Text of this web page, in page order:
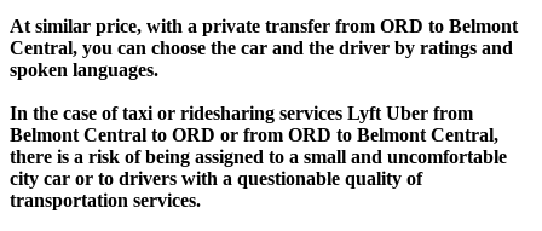
At similar price, with a private transfer from ORD to Belmont
Central, you can choose the car and the driver by ratings and
spoken languages.
In the case of taxi or ridesharing services Lyft Uber from
Belmont Central to ORD or from ORD to Belmont Central,
there is a risk of being assigned to a small and uncomfortable
city car or to drivers with a questionable quality of
transportation services.